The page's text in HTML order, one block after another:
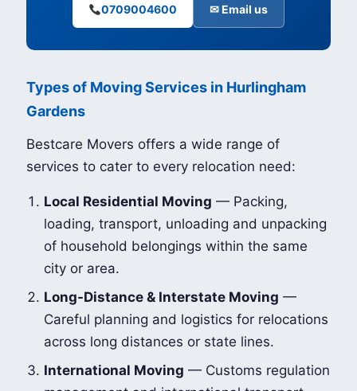
0709004600 ✉ Email us
Types of Moving Services in Hurlingham
Gardens
Bestcare Movers offers a wide range of
services to cater to every relocation need:
Local Residential Moving — Packing,
loading, transport, unloading and unpacking
of household belongings within the same
city or area.
Long-Distance & Interstate Moving —
Careful planning and logistics for relocations
across long distances or state lines.
International Moving — Customs regulation